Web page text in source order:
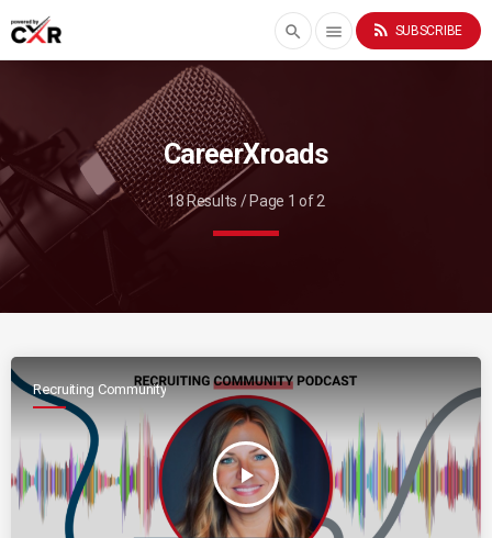
search menu rss_feed SUBSCRIBE
CareerXroads
18 Results / Page 1 of 2
Recruiting Community
play_arrow